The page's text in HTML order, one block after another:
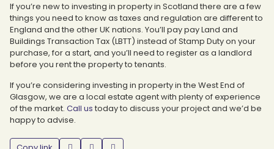
If you’re new to investing in property in Scotland there are a few
things you need to know as taxes and regulation are different to
England and the other UK nations. You’ll pay pay Land and
Buildings Transaction Tax (LBTT) instead of Stamp Duty on your
purchase, for a start, and you’ll need to register as a landlord
before you rent the property to tenants.
If you’re considering investing in property in the West End of
Glasgow, we are a local estate agent with plenty of experience
of the market. Call us today to discuss your project and we’d be
happy to advise.